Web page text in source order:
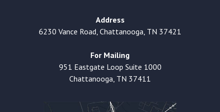
Address
6230 Vance Road, Chattanooga, TN 37421
For Mailing
951 Eastgate Loop Suite 1000
Chattanooga, TN 37411